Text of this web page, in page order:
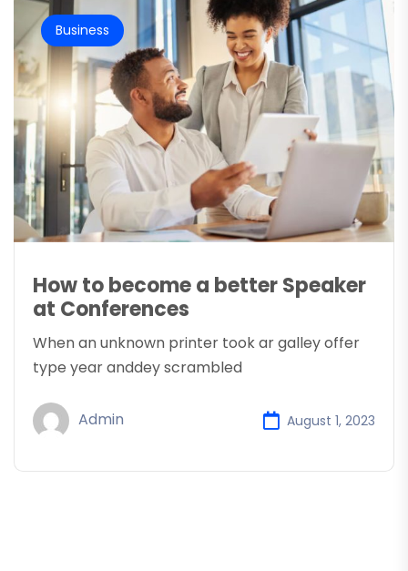
Business
How to become a better Speaker
at Conferences
When an unknown printer took ar galley offer
type year anddey scrambled
Admin August 1, 2023